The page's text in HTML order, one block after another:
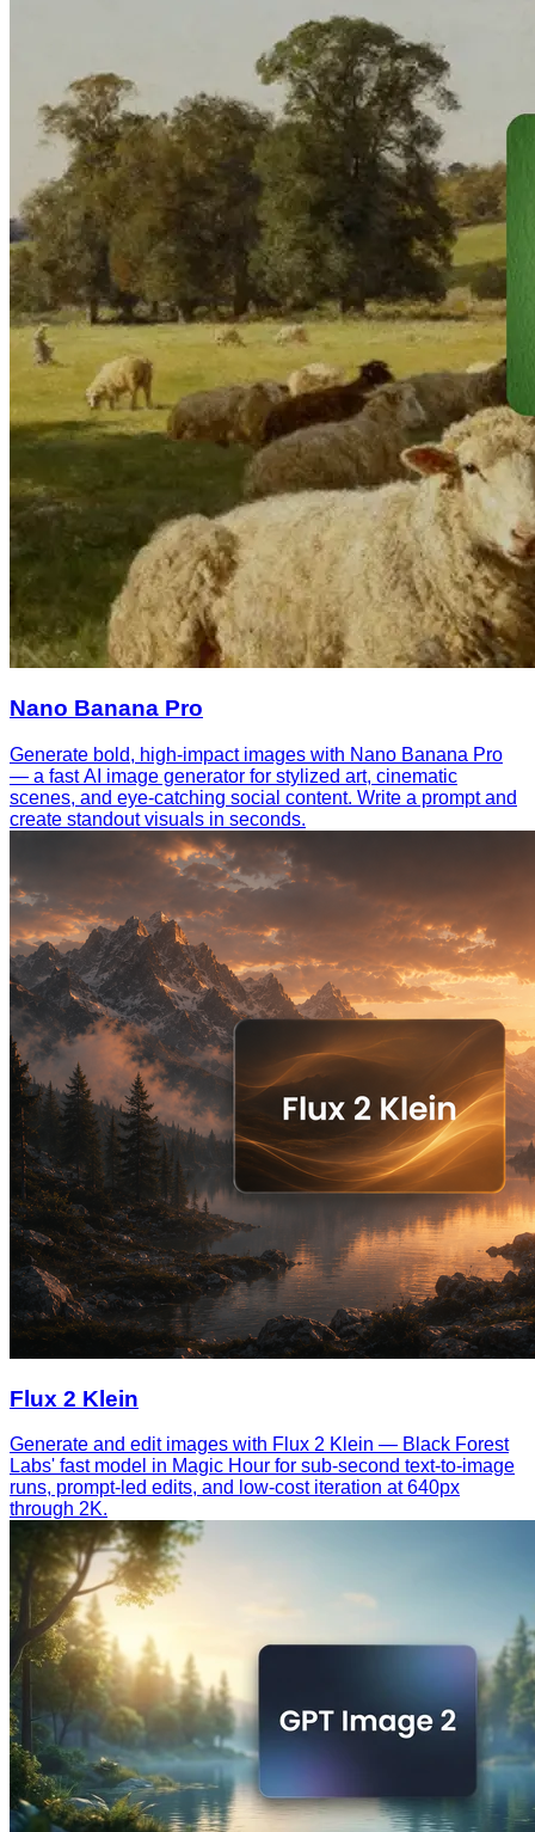
Nano Banana Pro
Generate bold, high-impact images with Nano Banana Pro
— a fast AI image generator for stylized art, cinematic
scenes, and eye-catching social content. Write a prompt and
create standout visuals in seconds.
Flux 2 Klein
Generate and edit images with Flux 2 Klein — Black Forest
Labs' fast model in Magic Hour for sub-second text-to-image
runs, prompt-led edits, and low-cost iteration at 640px
through 2K.